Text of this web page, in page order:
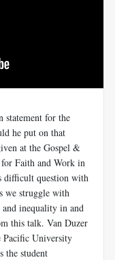
statement for the
he put on that
at the Gospel &
Faith and Work in
difficult question with
we struggle with
and inequality in and
this talk. Van Duzer
Pacific University
the student